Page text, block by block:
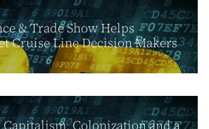
& Trade Show Helps
Cruise Line Decision Makers
Capitalism, Colonization and a